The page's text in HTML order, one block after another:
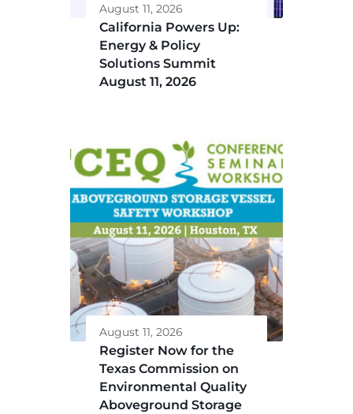
August 11, 2026
California Powers Up:
Energy & Policy
Solutions Summit
August 11, 2026
August 11, 2026
Register Now for the
Texas Commission on
Environmental Quality
Aboveground Storage